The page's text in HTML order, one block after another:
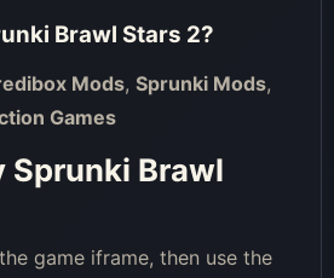
Brawl Stars 2?
Mods, Sprunki Mods,
Games
Sprunki Brawl
game iframe, then use the